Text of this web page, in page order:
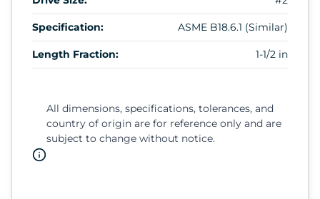
Specification: ASME B18.6.1 (Similar)
Length Fraction: 1-1/2 in
All dimensions, specifications, tolerances, and
country of origin are for reference only and are
subject to change without notice.